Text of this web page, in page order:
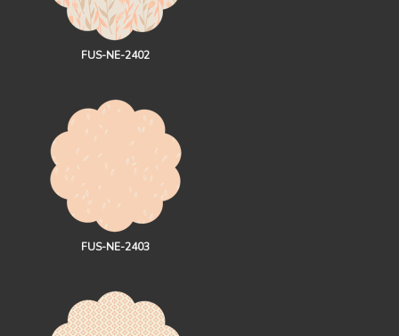
FUS-NE-2402
FUS-NE-2403